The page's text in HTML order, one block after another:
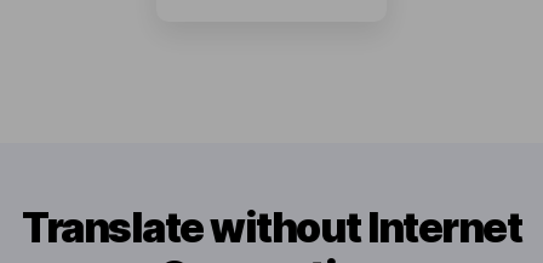
Translate without Internet